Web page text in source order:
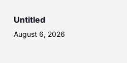
Untitled
August 6, 2026